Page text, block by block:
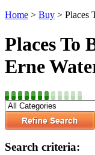
Home > Buy > Places
Places To
Erne
Search criteria: